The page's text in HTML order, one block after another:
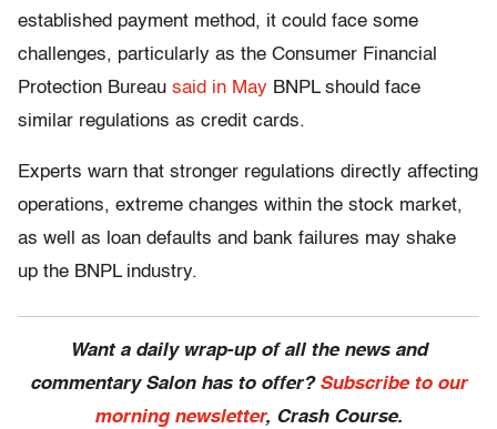
established payment method, it could face some
challenges, particularly as the Consumer Financial
Protection Bureau said in May BNPL should face
similar regulations as credit cards.
Experts warn that stronger regulations directly affecting
operations, extreme changes within the stock market,
as well as loan defaults and bank failures may shake
up the BNPL industry.
Want a daily wrap-up of all the news and
commentary Salon has to offer? Subscribe to our
morning newsletter, Crash Course.